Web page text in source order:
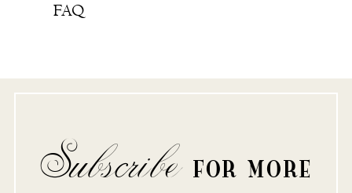
FAQ
Subscribe FOR MORE